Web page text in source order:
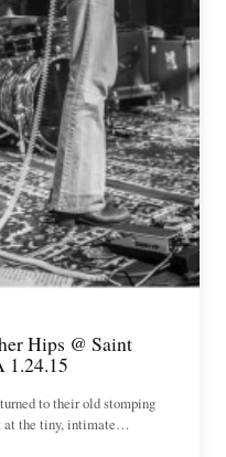
Hips @ Saint
1.24.15
to their old stomping
at the tiny, intimate…